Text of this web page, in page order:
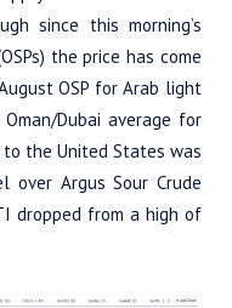
since this morning’s
the price has come
OSP for Arab light
Dubai average for
to the United States was
Argus Sour Crude
dropped from a high of